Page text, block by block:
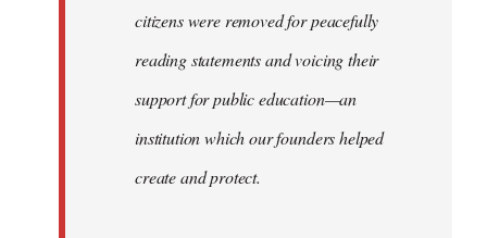
citizens were removed for peacefully
reading statements and voicing their
support for public education—an
institution which our founders helped
create and protect.